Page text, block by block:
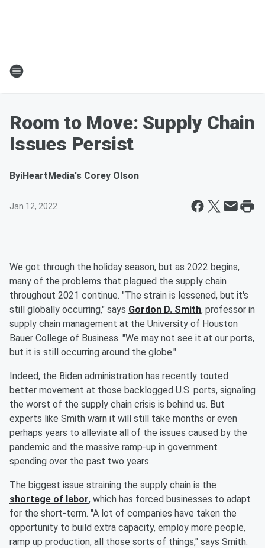
Room to Move: Supply Chain
Issues Persist
ByiHeartMedia's Corey Olson
Jan 12, 2022
We got through the holiday season, but as 2022 begins,
many of the problems that plagued the supply chain
throughout 2021 continue. "The strain is lessened, but it's
still globally occurring," says Gordon D. Smith, professor in
supply chain management at the University of Houston
Bauer College of Business. "We may not see it at our ports,
but it is still occurring around the globe."
Indeed, the Biden administration has recently touted
better movement at those backlogged U.S. ports, signaling
the worst of the supply chain crisis is behind us. But
experts like Smith warn it will still take months or even
perhaps years to alleviate all of the issues caused by the
pandemic and the massive ramp-up in government
spending over the past two years.
The biggest issue straining the supply chain is the
shortage of labor, which has forced businesses to adapt
for the short-term. "A lot of companies have taken the
opportunity to build extra capacity, employ more people,
ramp up production, all those sorts of things," says Smith.